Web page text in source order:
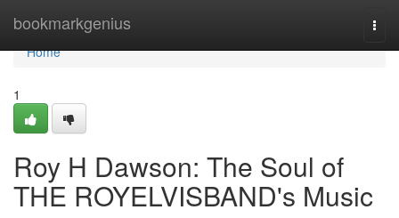
bookmarkgenius
Home
Home
1
Roy H Dawson: The Soul of
THE ROYELVISBAND's Music